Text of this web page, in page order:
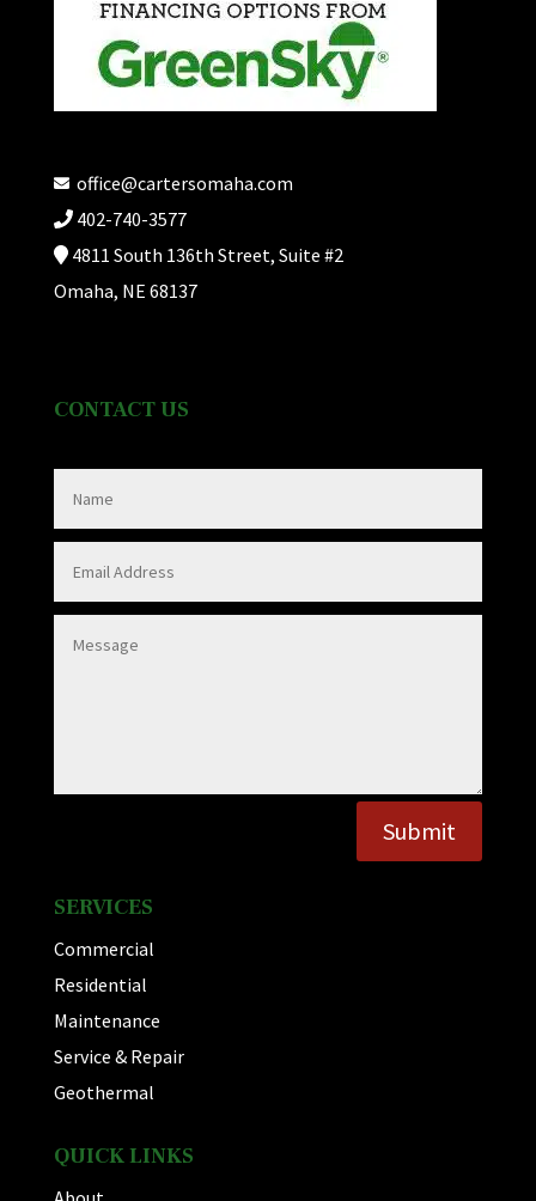
office@cartersomaha.com
402-740-3577
4811 South 136th Street, Suite #2
Omaha, NE 68137
CONTACT US
Submit
SERVICES
Commercial
Residential
Maintenance
Service & Repair
Geothermal
QUICK LINKS